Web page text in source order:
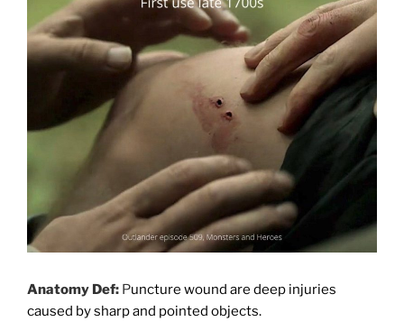
Anatomy Def: Puncture wound are deep injuries
caused by sharp and pointed objects.